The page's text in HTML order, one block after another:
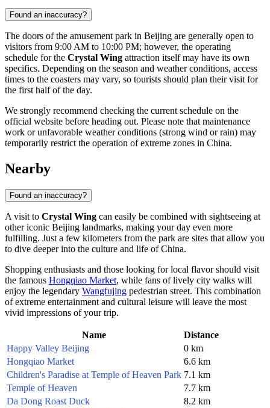
Found an inaccuracy?
The doors of the amusement park in Beijing are generally open to
visitors from 9:00 AM to 10:00 PM; however, the operating
schedule for the Crystal Wing attraction itself may have its own
specifics. Depending on the season and weather conditions, access
times to the coasters may vary, so tourists should plan their visit for
the first half of the day.
We strongly recommend checking the current schedule on the
official website before heading out. Please note that maintenance
work or unfavorable weather conditions (strong wind or rain) may
temporarily restrict the operation of extreme zones in China.
Nearby
Found an inaccuracy?
A visit to Crystal Wing can easily be combined with sightseeing at
other iconic Beijing landmarks, making your day even more
fulfilling. Just a few kilometers from the park are sites that allow you
to dive deeper into the culture and life ofChina.
Shopping enthusiasts and those looking for local flavor should visit
the famous Hongqiao Market, while fans of lively city walks will
enjoy the legendary Wangfujing pedestrian street. This combination
of extreme entertainment and cultural leisure will leave the most
vivid impressions of your trip.
Name
Distance
Happy Valley Beijing
0 km
Hongqiao Market
6.6 km
Children's Paradise at Temple of Heaven Park 7.1 km
Temple of Heaven
7.7 km
Da Dong Roast Duck
8.2 km